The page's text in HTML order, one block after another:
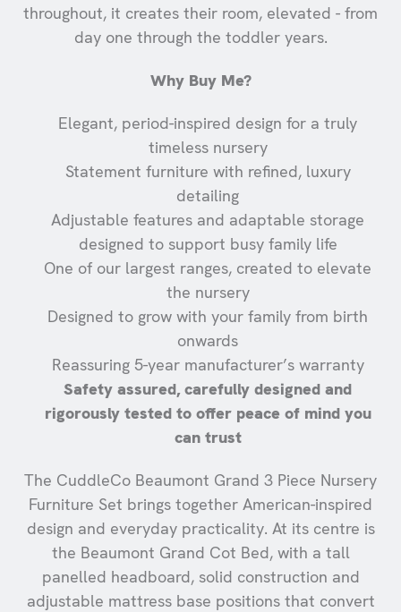
throughout, it creates their room, elevated - from
day one through the toddler years.
Why Buy Me?
Elegant, period-inspired design for a truly
timeless nursery
Statement furniture with refined, luxury
detailing
Adjustable features and adaptable storage
designed to support busy family life
One of our largest ranges, created to elevate
the nursery
Designed to grow with your family from birth
onwards
Reassuring 5-year manufacturer’s warranty
Safety assured, carefully designed and
rigorously tested to offer peace of mind you
can trust
The CuddleCo Beaumont Grand 3 Piece Nursery
Furniture Set brings together American-inspired
design and everyday practicality. At its centre is
the Beaumont Grand Cot Bed, with a tall
panelled headboard, solid construction and
adjustable mattress base positions that convert